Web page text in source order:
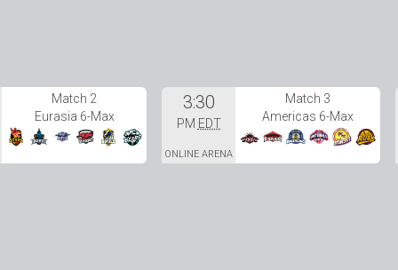
Match 2
Eurasia 6-Max
3:30
PM EDT
ONLINE ARENA
Match 3
Americas 6-Max